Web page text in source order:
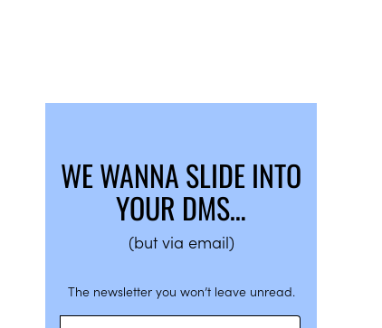
WE WANNA SLIDE INTO
YOUR DMS…
(but via email)
The newsletter you won’t leave unread.